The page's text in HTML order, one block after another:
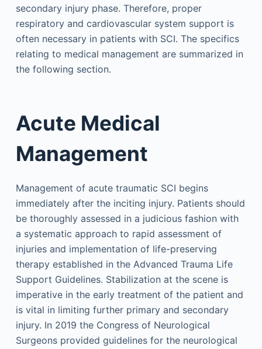
secondary injury phase. Therefore, proper
respiratory and cardiovascular system support is
often necessary in patients with SCI. The specifics
relating to medical management are summarized in
the following section.
Acute Medical
Management
Management of acute traumatic SCI begins
immediately after the inciting injury. Patients should
be thoroughly assessed in a judicious fashion with
a systematic approach to rapid assessment of
injuries and implementation of life-preserving
therapy established in the Advanced Trauma Life
Support Guidelines. Stabilization at the scene is
imperative in the early treatment of the patient and
is vital in limiting further primary and secondary
injury. In 2019 the Congress of Neurological
Surgeons provided guidelines for the neurological